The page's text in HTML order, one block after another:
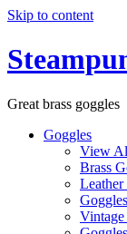
Skip to content
Great brass goggles
Goggles
View
Brass
Leather